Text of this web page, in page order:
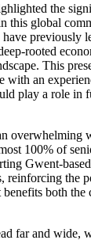
the
this global
previously
rooted
This
with an
play a role in
overwhelming
100% of
Gwent-
reinforcing the
both the
far and wide,